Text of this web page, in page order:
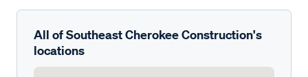
All of Southeast Cherokee Construction's
locations